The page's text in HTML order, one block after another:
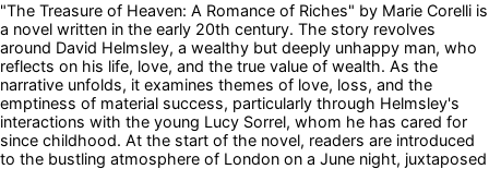
"The Treasure of Heaven: A Romance of Riches" by Marie Corelli is
a novel written in the early 20th century. The story revolves
around David Helmsley, a wealthy but deeply unhappy man, who
reflects on his life, love, and the true value of wealth. As the
narrative unfolds, it examines themes of love, loss, and the
emptiness of material success, particularly through Helmsley's
interactions with the young Lucy Sorrel, whom he has cared for
since childhood. At the start of the novel, readers are introduced
to the bustling atmosphere of London on a June night, juxtaposed